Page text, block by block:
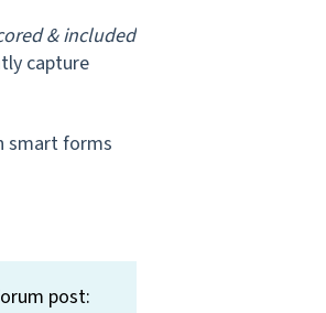
& included
capture
smart forms
post: